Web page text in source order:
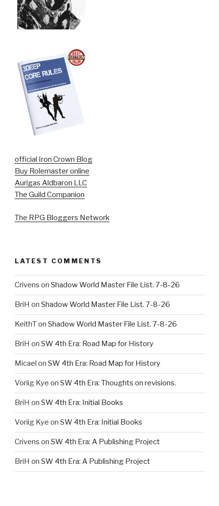
official Iron Crown Blog
Buy Rolemaster online
Aurigas Aldbaron LLC
The Guild Companion
The RPG Bloggers Network
LATEST COMMENTS
Crivens on Shadow World Master File List. 7-8-26
BriH on Shadow World Master File List. 7-8-26
KeithTon Shadow World Master File List. 7-8-26
BriH on SW 4th Era: Road Map for History
Micael on SW 4th Era: Road Map for History
Voriig Kye on SW 4th Era: Thoughts on revisions.
BriH on SW 4th Era: Initial Books
Voriig Kye on SW 4th Era: Initial Books
Crivens on SW 4th Era: A Publishing Project
BriH on SW 4th Era: A Publishing Project